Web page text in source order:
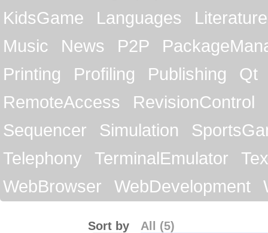
KidsGame
Languages
Literature
Music
News P2P
Printing
Profiling Publishing
Qt
RemoteAccess
RevisionControl
Sequencer
Simulation
Telephony
TerminalEmulator
WebBrowser
WebDevelopment
All (5)
Sort by